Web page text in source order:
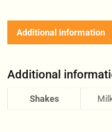
Additional information
Additional
Shakes